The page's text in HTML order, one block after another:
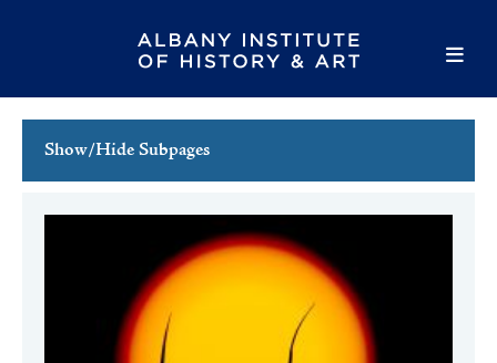
Show/Hide Subpages
Family Events
Host an Event